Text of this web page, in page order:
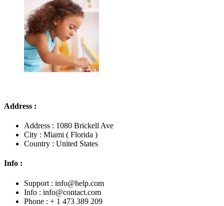
Address :
Address : 1080 Brickell Ave
City : Miami ( Florida )
Country : United States
Info :
Support : info@help.com
Info : info@contact.com
Phone : + 1 473 389 209